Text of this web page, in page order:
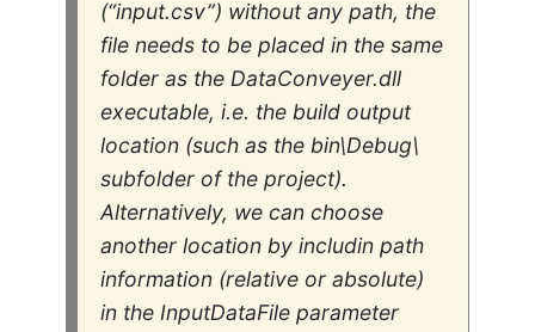
(“input.csv”) without any path, the
file needs to be placed in the same
folder as the DataConveyer.dll
executable, i.e. the build output
location (such as the bin\Debug\
subfolder of the project).
Alternatively, we can choose
another location by includin path
information (relative or absolute)
in the InputDataFileparameter